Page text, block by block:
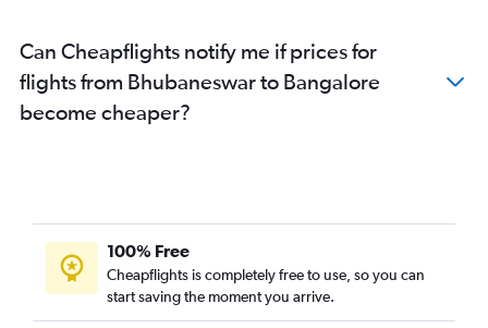
Can Cheapflights notify me if prices for
flights from Bhubaneswar to Bangalore
become cheaper?
100% Free
Cheapflights is completely free to use, so you can
start saving the moment you arrive.